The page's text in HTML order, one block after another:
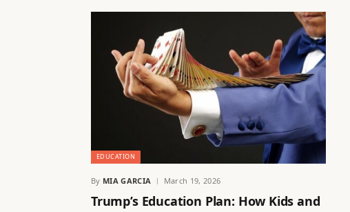
EDUCATION
By MIA GARCIA March 19, 2026
Trump’s Education Plan: How Kids and